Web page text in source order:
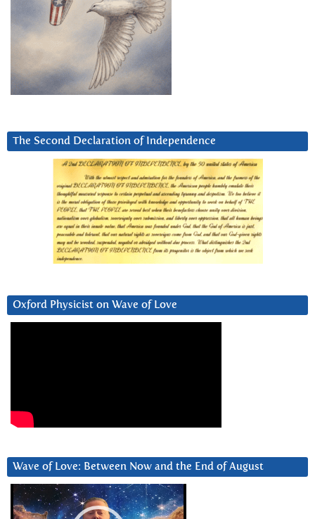
The Second Declaration of Independence
Oxford Physicist on Wave of Love
Wave of Love: Between Now and the End of August
Video
Player